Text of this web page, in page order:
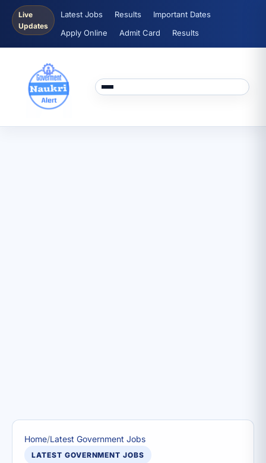
Live
Updates
Latest Jobs Results
Important Dates
Apply Online
Admit Card Results
Home/Latest Government Jobs
LATEST GOVERNMENT JOBS